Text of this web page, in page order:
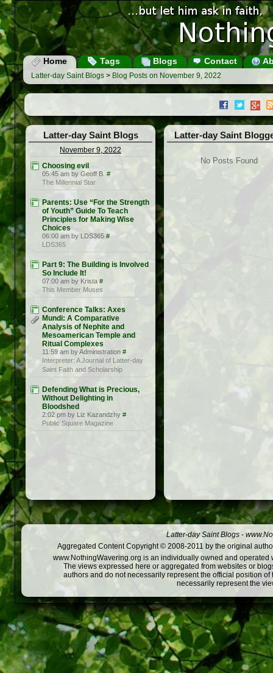
Home Tags Blogs Contact
Latter-day Saint Blogs > Blog Posts on November 9, 2022
Latter-day Saint Blogs
November 9, 2022
Choosing evil
05:45 am by Geoff B. #
The Millennial Star
Parents: Use “For the Strength
of Youth” Guide To Teach
Principles for Making Wise
Choices
06:00 am by LDS365 #
LDS365
Part 9: The Building is Involved
So Include It!
07:00 am by Krista #
This Member Muses
Conference Talks: Axes
Mundi: A Comparative
Analysis of Nephite and
Mesoamerican Temple and
Ritual Complexes
11:59 am by Administration #
Interpreter: A Journal of Latter-day
Saint Faith and Scholarship
Defending What is Precious,
Without Delighting in
Bloodshed
2:02 pm by Liz Kazandzhy #
Public Square Magazine
Latter-day Saint
No Posts Found
Latter-day Saint Blogs -
Aggregated Content Copyright © 2008-2011 by the original
www.NothingWavering.org is an individually owned and
The views expressed here or aggregated from websites or
authors and do not necessarily represent the official position
necessarily represent the